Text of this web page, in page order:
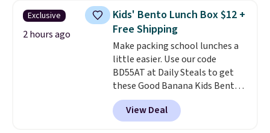
and curb appeal to stairs, decks,
patios, fences, and walkways.
Each light features 13 LEDs that
produce a soft, glare-free glow,
and you can choose Warm White
or Cool White to match your
outdoor space. With an IP67
waterproof rating, they're built
to handle rain, snow, and year-
Exclusive
2 hours ago
Kids' Bento Lunch Box $12 +
Free Shipping
Make packing school lunches a
little easier. Use our code
BD55AT at Daily Steals to get
these Good Banana Kids Bento
Lunch Boxes for $11.99.
Comparable options are $15 to
$18 at other stores. Designed
View Deal